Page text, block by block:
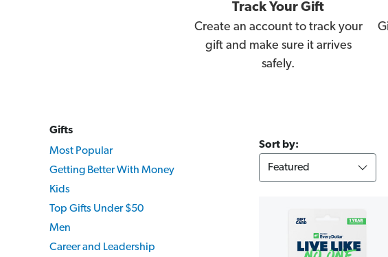
Track Your Gift
Create an account to track your
gift and make sure it arrives
safely.
Gifts
Most Popular
Getting Better With Money
Kids
Top Gifts Under $50
Men
Career and Leadership
Sort by: